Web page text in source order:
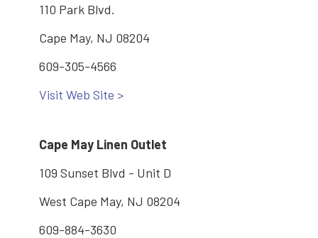
110 Park Blvd.
Cape May, NJ 08204
609-305-4566
Visit Web Site >
Cape May Linen Outlet
109 Sunset Blvd - Unit D
West Cape May, NJ 08204
609-884-3630